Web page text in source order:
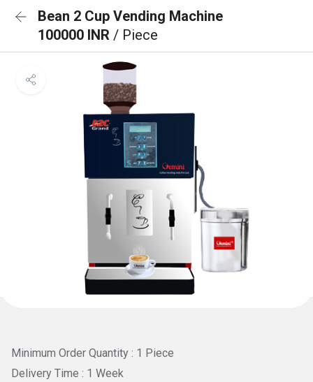
Bean 2 Cup Vending Machine
100000 INR / Piece
Minimum Order Quantity : 1 Piece
Delivery Time : 1 Week